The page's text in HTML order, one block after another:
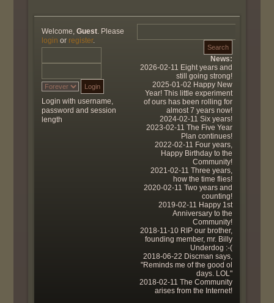
Welcome,Guest . Please
login or register.
Login with username,
password and session
length
News:
2026-02-11 Eight years and
still going strong!
2025-01-02 Happy New
Year! This little experiment
of ours has been rolling for
almost 7 years now!
2024-02-11 Six years!
2023-02-11 The Five Year
Plan continues!
2022-02-11 Four years,
Happy Birthday to the
Community!
2021-02-11 Three years,
how the time flies!
2020-02-11 Two years and
counting!
2019-02-11 Happy 1st
Anniversary to the
Community!
2018-11-10 RIP our brother,
founding member, mr. Billy
Underdog :-(
2018-06-22 Discman says,
"Reminds me of the good ol
days. LOL"
2018-02-11 The Community
arises from the Internet!